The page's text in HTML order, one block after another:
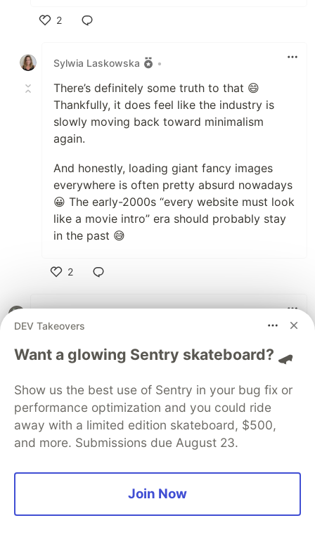
2
Sylwia Laskowska
•
There’s definitely some truth to that 😄
Thankfully, it does feel like the industry is
slowly moving back toward minimalism
again.
And honestly, loading giant fancy images
everywhere is often pretty absurd nowadays
😀 The early-2000s “every website must look
like a movie intro” era should probably stay
in the past 😅
2
for any eco-conscious developer. Every
millisecond saved in execution is energy that
isn't being wasted.
"Sometimes the fastest image is simply… no
DEV Takeovers
Want a glowing Sentry skateboard? 🛹
Show us the best use of Sentry in your bug fix or
performance optimization and you could ride
away with a limited edition skateboard, $500,
and more. Submissions due August 23.
Join Now